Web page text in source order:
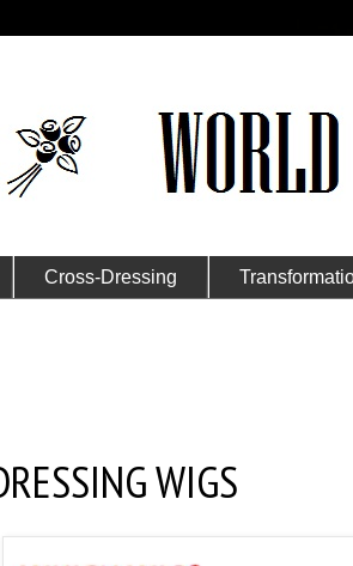
Cross-Dressing
WIGS